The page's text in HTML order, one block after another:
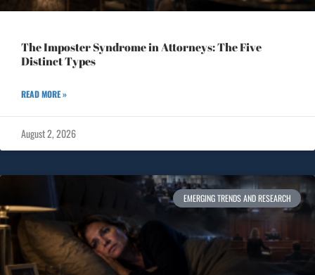
The Imposter Syndrome in Attorneys: The Five
Distinct Types
READ MORE »
August 2, 2026
EMERGING TRENDS AND RESEARCH